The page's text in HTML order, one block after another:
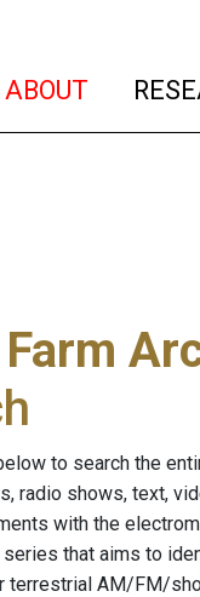
ABOUT (current)
to search the
radio shows, text,
with the
that aims to
terrestrial AM/FM/